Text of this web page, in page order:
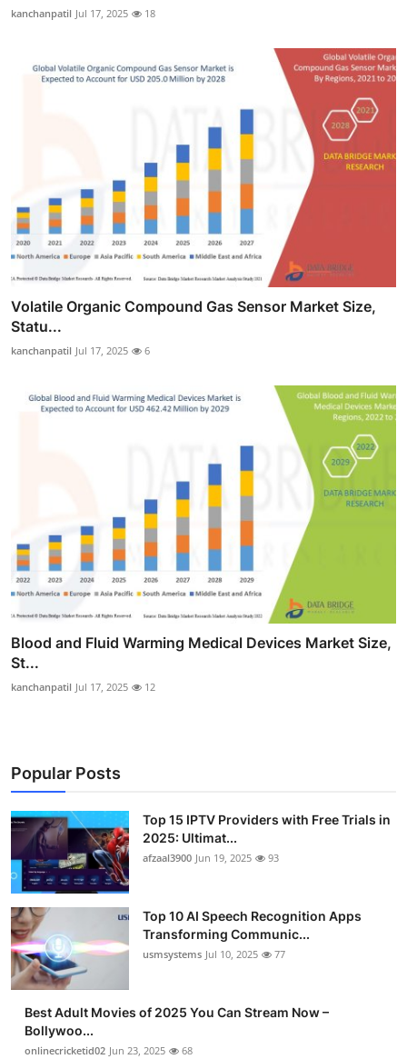
kanchanpatil Jul 17, 2025 18
Volatile Organic Compound Gas Sensor Market Size,
Statu...
kanchanpatil Jul 17, 2025 6
Blood and Fluid Warming Medical Devices Market Size,
St...
kanchanpatil Jul 17, 2025 12
Popular Posts
Top 15 IPTV Providers with Free Trials in
2025: Ultimat...
afzaal3900 Jun 19, 2025 93
Top 10 AI Speech Recognition Apps
Transforming Communic...
usmsystems Jul 10, 2025 77
Best Adult Movies of 2025 You Can Stream Now –
Bollywoo...
onlinecricketid02 Jun 23, 2025 68